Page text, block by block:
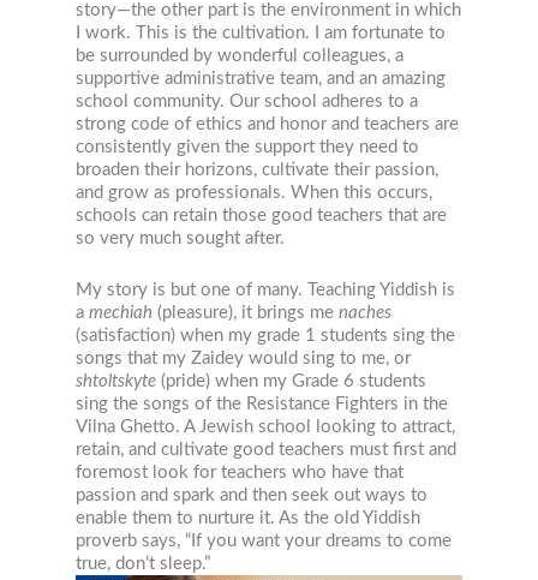
story—the other part is the environment in which
I work. This is the cultivation. I am fortunate to
be surrounded by wonderful colleagues, a
supportive administrative team, and an amazing
school community. Our school adheres to a
strong code of ethics and honor and teachers are
consistently given the support they need to
broaden their horizons, cultivate their passion,
and grow as professionals. When this occurs,
schools can retain those good teachers that are
so very much sought after.
My story is but one of many. Teaching Yiddish is
a mechiah (pleasure), it brings me naches
(satisfaction) when my grade 1 students sing the
songs that my Zaidey would sing to me, or
shtoltskyte (pride) when my Grade 6 students
sing the songs of the Resistance Fighters in the
Vilna Ghetto. A Jewish school looking to attract,
retain, and cultivate good teachers must first and
foremost look for teachers who have that
passion and spark and then seek out ways to
enable them to nurture it. As the old Yiddish
proverb says, “If you want your dreams to come
true, don’t sleep.”